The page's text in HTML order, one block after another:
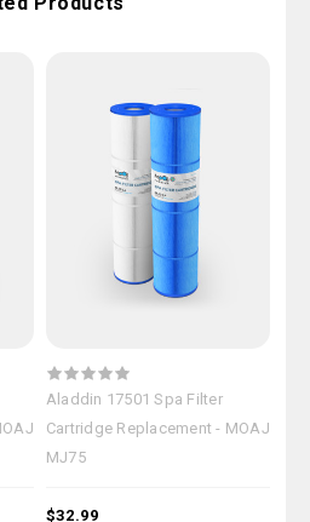
Aladdin 17501 Spa Filter
Cartridge Replacement - MOAJ
MJ75
$32.99